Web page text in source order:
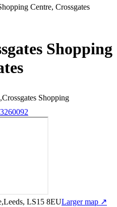
Centre, Crossgates
Shopping
Shopping
LS15 8EULarger map ↗